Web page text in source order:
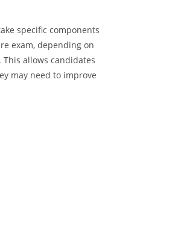
specific components
exam, depending on
allows candidates
may need to improve